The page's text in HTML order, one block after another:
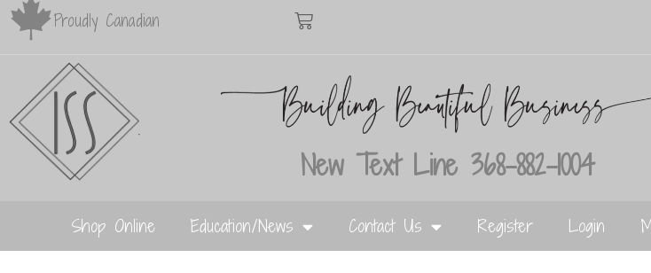
Proudly Canadian
New Text Line 368-882-1004
Shop Online Education/News Contact Us Register Login